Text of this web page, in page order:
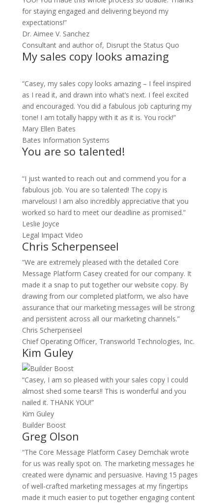
for staying engaged and delivering beyond my
expectations!”
Dr. Aimee V. Sanchez
Consultant and author of, Disrupt the Status Quo
My sales copy looks amazing
“Casey, my sales copy looks amazing – I feel inspired
as I read it, and drawn into what’s next. I feel excited
and encouraged. You did a fabulous job capturing my
tone! I am totally happy with it as it is. You rock!”
Mary Ellen Bates
Bates Information Systems
You are so talented!
“I just wanted to reach out and commend you for a
fabulous job. You are so talented! The copy is
marvelous! I am also incredibly appreciative that you
worked so hard to meet our deadline as promised.”
Leslie Joyce
Legal Impact Video
Chris Scherpenseel
“We are extremely pleased with the detailed Core
Message Platform Casey created for our company. It
made it a snap to put together our website copy. By
drawing from our completed platform, we also have
assurance that our marketing messages will be strong
and persistent across all our marketing channels.”
Chris Scherpenseel
Chief Operating Officer, Transworld Technologies, Inc.
Kim Guley
“Casey, I am so pleased with your sales copy I could
almost shed some tears!! This is wonderful and you
nailed it. THANK YOU!”
Kim Guley
Builder Boost
Greg Olson
“The Core Message Platform Casey Demchak wrote
for us was really spot on. The marketing messages he
created were dynamic and persuasive. Having 15 pages
of well-crafted marketing messages at my fingertips
made it much easier to put together engaging content